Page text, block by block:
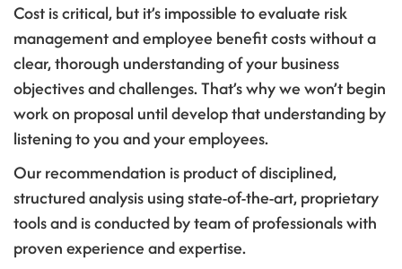
Cost is critical, but it’s impossible to evaluate risk
management and employee benefit costs without a
clear, thorough understanding of your business
objectives and challenges. That’s why we won’t begin
work on proposal until develop that understanding by
listening to you and your employees.
Our recommendation is product of disciplined,
structured analysis using state-of-the-art, proprietary
tools and is conducted by team of professionals with
proven experience and expertise.